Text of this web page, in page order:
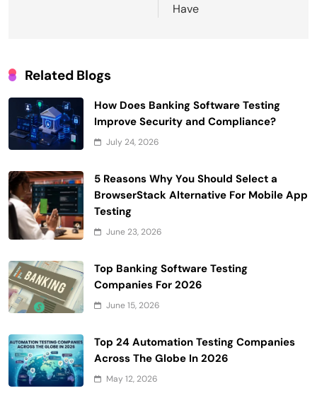
Have
Related Blogs
How Does Banking Software Testing
Improve Security and Compliance?
July 24, 2026
5 Reasons Why You Should Select a
BrowserStack Alternative For Mobile App
Testing
June 23, 2026
Top Banking Software Testing
Companies For 2026
June 15, 2026
Top 24 Automation Testing Companies
Across The Globe In 2026
May 12, 2026